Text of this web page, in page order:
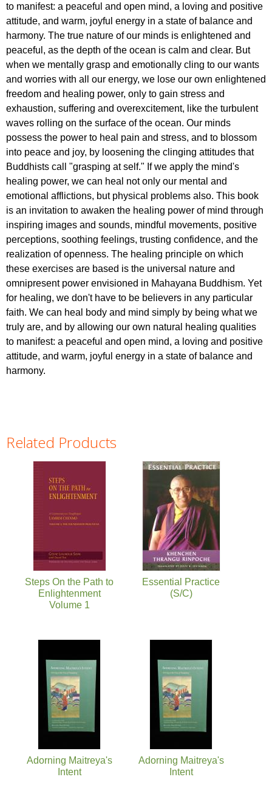
to manifest: a peaceful and open mind, a loving and positive
attitude, and warm, joyful energy in a state of balance and
harmony. The true nature of our minds is enlightened and
peaceful, as the depth of the ocean is calm and clear. But
when we mentally grasp and emotionally cling to our wants
and worries with all our energy, we lose our own enlightened
freedom and healing power, only to gain stress and
exhaustion, suffering and overexcitement, like the turbulent
waves rolling on the surface of the ocean. Our minds
possess the power to heal pain and stress, and to blossom
into peace and joy, by loosening the clinging attitudes that
Buddhists call "grasping at self." If we apply the mind's
healing power, we can heal not only our mental and
emotional afflictions, but physical problems also. This book
is an invitation to awaken the healing power of mind through
inspiring images and sounds, mindful movements, positive
perceptions, soothing feelings, trusting confidence, and the
realization of openness. The healing principle on which
these exercises are based is the universal nature and
omnipresent power envisioned in Mahayana Buddhism. Yet
for healing, we don't have to be believers in any particular
faith. We can heal body and mind simply by being what we
truly are, and by allowing our own natural healing qualities
to manifest: a peaceful and open mind, a loving and positive
attitude, and warm, joyful energy in a state of balance and
harmony.
Related Products
Steps On the Path to
Enlightenment
Volume 1
Essential Practice
(S/C)
Adorning Maitreya's
Intent
Adorning Maitreya's
Intent
Pages